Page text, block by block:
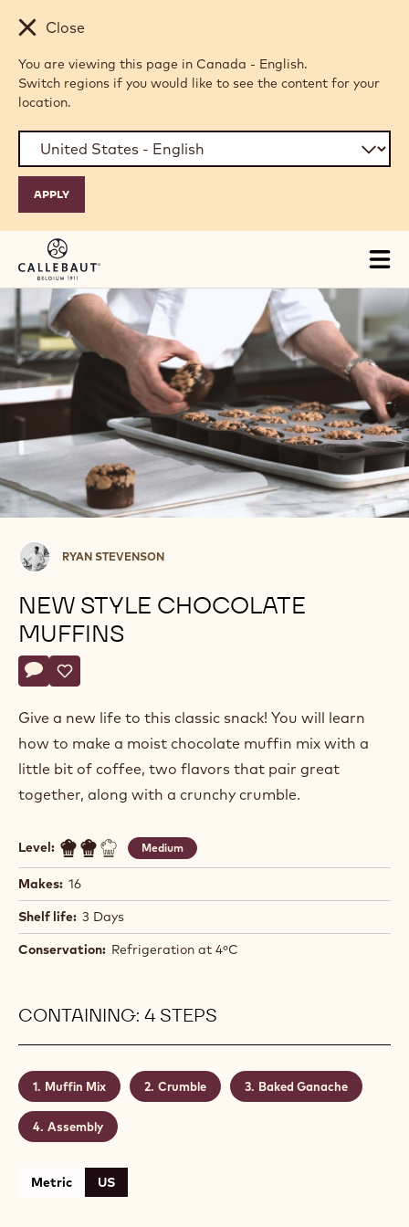
Skip to main content
Close
You are viewing this page in Canada - English.
Switch regions if you would like to see the content for your
location.
Ryan
Stevenson
RYAN STEVENSON
NEW STYLE CHOCOLATE
MUFFINS
Actions
Write comment
- New Style Chocolate Muffins
Save
- New Style Chocolate Muffins
Give a new life to this classic snack! You will learn
how to make a moist chocolate muffin mix with a
little bit of coffee, two flavors that pair great
together, along with a crunchy crumble.
Level: Medium
Makes: 16
Shelf life: 3 Days
Conservation: Refrigeration at 4ºC
CONTAINING: 4 STEPS
Muffin Mix Crumble Baked Ganache
Assembly
Metric US